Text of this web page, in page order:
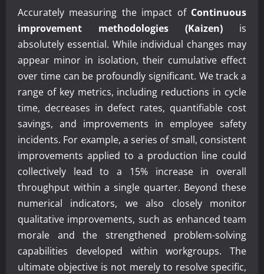
Accurately measuring the impact of Continuous
improvement methodologies (Kaizen) is
absolutely essential. While individual changes may
appear minor in isolation, their cumulative effect
over time can be profoundly significant. We track a
range of key metrics, including reductions in cycle
time, decreases in defect rates, quantifiable cost
savings, and improvements in employee safety
incidents. For example, a series of small, consistent
improvements applied to a production line could
collectively lead to a 15% increase in overall
throughput within a single quarter. Beyond these
numerical indicators, we also closely monitor
qualitative improvements, such as enhanced team
morale and the strengthened problem-solving
capabilities developed within workgroups. The
ultimate objective is not merely to resolve specific,